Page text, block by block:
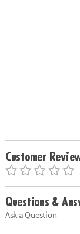
Customer
Questions &
Ask a Question